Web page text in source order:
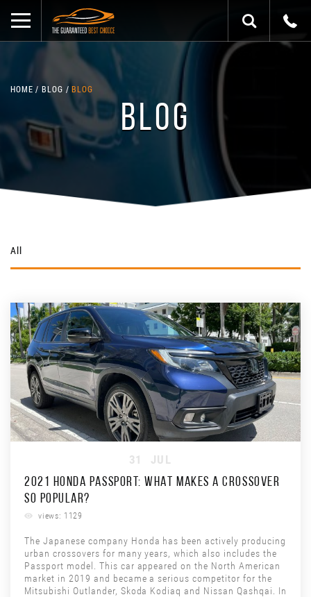
HOME BLOG BLOG
BLOG
All
31
JUL
2021 HONDA PASSPORT: WHAT MAKES A CROSSOVER
SO POPULAR?
views: 1129
The Japanese company Honda has been actively producing
urban crossovers for many years, which also includes the
Passport model. This car appeared on the North American
market in 2019 and became a serious competitor for the
Mitsubishi Outlander, Skoda Kodiaq and Nissan Qashqai. In